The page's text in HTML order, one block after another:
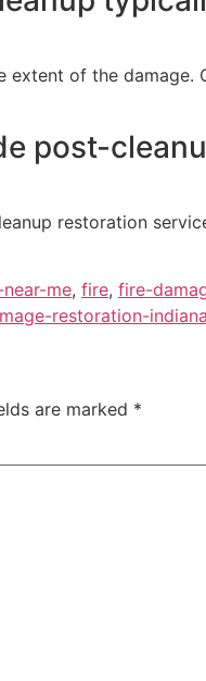
extent of the
post-
restoration
me, fire, fire-
restoration-
are marked *